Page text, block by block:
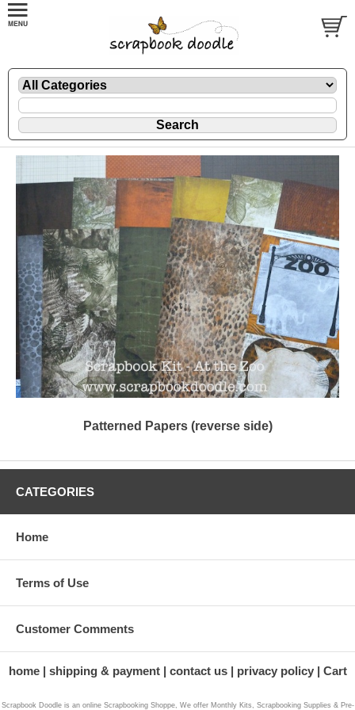
Patterned Papers (reverse side)
CATEGORIES
Home
Terms of Use
Customer Comments
home shipping & payment contact us privacy policy Cart
Scrapbook Doodle is an online Scrapbooking Shoppe, We offer Monthly Kits, Scrapbooking Supplies & Pre-